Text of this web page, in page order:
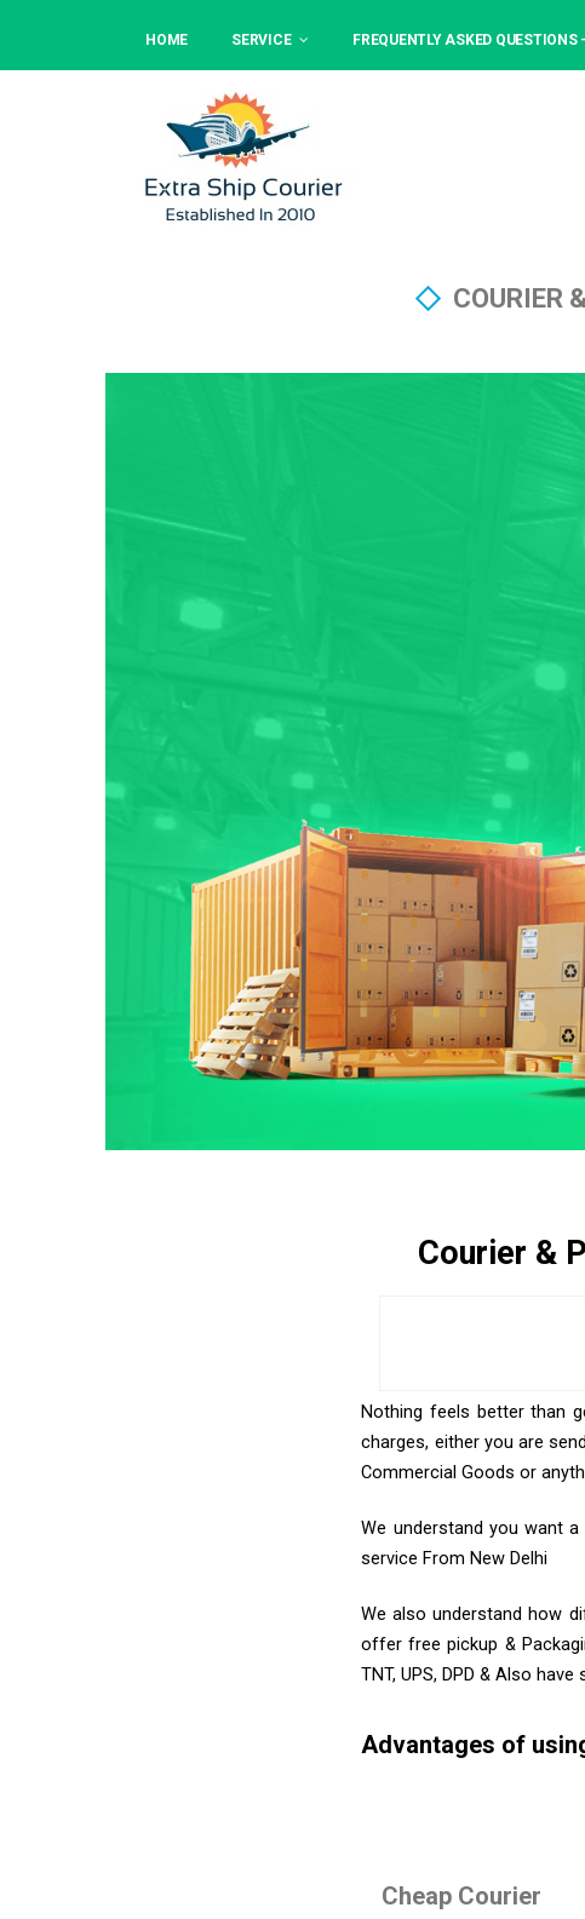
HOME SERVICE FREQUENTLY ASKED QUESTIONS
COURIER
Courier &
Nothing feels better than
charges, either you are
Commercial Goods or
We understand you want
service From New Delhi
We also understand how
offer free pickup &
TNT, UPS, DPD & Also
Advantages of
Cheap Courier